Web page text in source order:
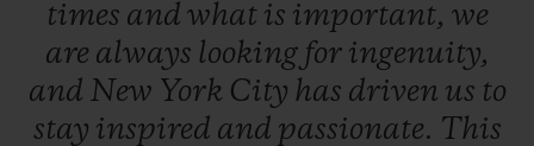
times and what is important, we
are always looking for ingenuity,
and New York City has driven us to
stay inspired and passionate. This